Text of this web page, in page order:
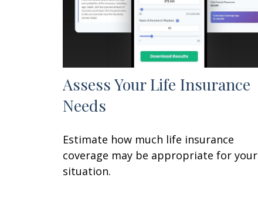
Assess Your Life Insurance
Needs
Estimate how much life insurance
coverage may be appropriate for your
situation.